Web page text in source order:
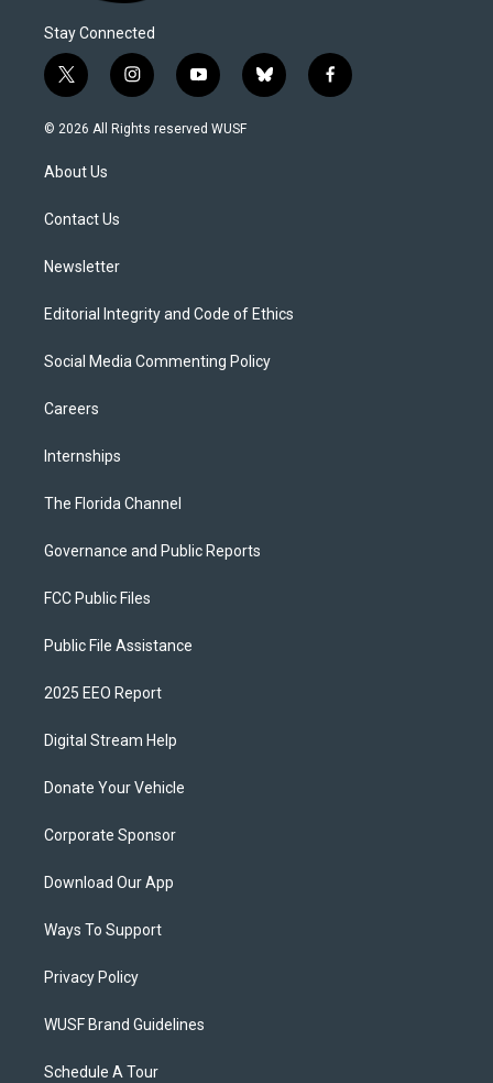
Stay Connected
t
w
i
e
i
n
s
y
o
u
b
l
f
a
© 2026 All Rights reserved WUSF
About Us
Contact Us
Newsletter
Editorial Integrity and Code of Ethics
Social Media Commenting Policy
Careers
Internships
The Florida Channel
Governance and Public Reports
FCC Public Files
Public File Assistance
2025 EEO Report
Digital Stream Help
Donate Your Vehicle
Corporate Sponsor
Download Our App
Ways To Support
Privacy Policy
WUSF Brand Guidelines
Schedule A Tour